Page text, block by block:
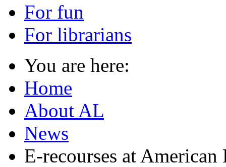
For fun
For librarians
You are here:
Home
About AL
News
E-recourses at